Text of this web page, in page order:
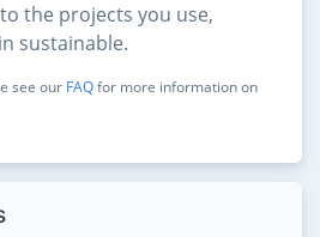
the projects you use,
sustainable.
see our FAQfor more information on